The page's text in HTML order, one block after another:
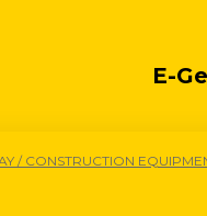
E-
/ CONSTRUCTION